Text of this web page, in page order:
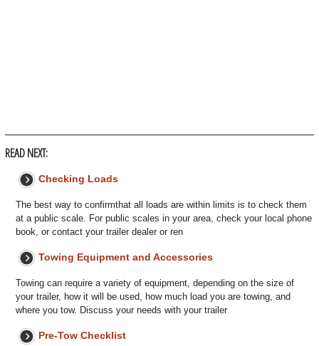
READ NEXT:
Checking Loads
The best way to confirmthat all loads are within limits is to check them
at a public scale. For public scales in your area, check your local phone
book, or contact your trailer dealer or ren
Towing Equipment and Accessories
Towing can require a variety of equipment, depending on the size of
your trailer, how it will be used, how much load you are towing, and
where you tow. Discuss your needs with your trailer
Pre-Tow Checklist